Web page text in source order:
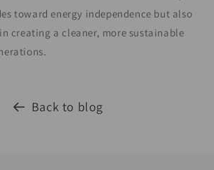
toward energy independence but also
creating a cleaner, more sustainable
Back to blog